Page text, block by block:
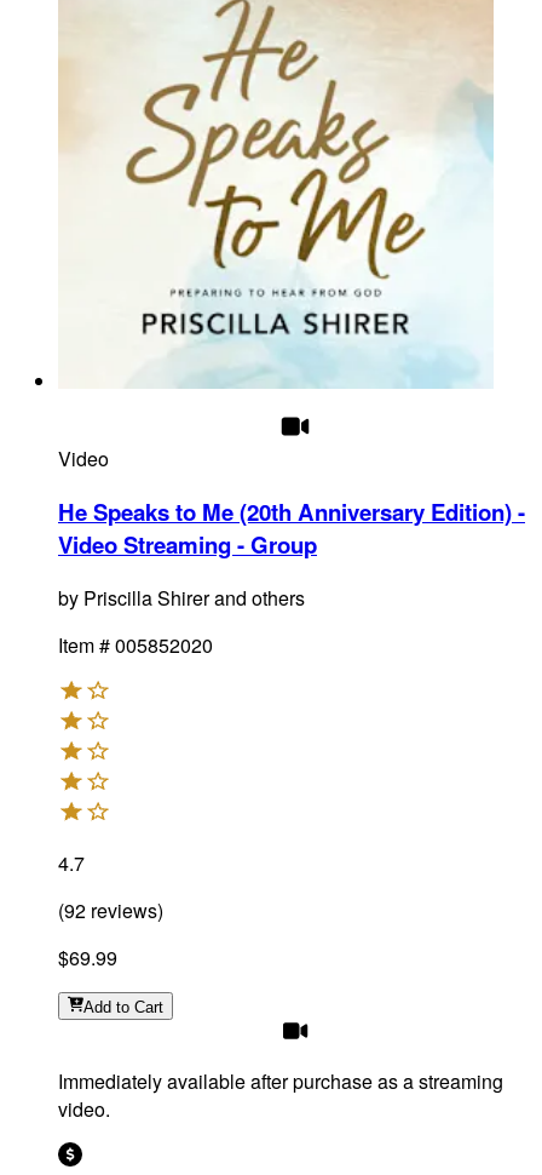
Video
He Speaks to Me (20th Anniversary Edition) -
Video Streaming - Group
by Priscilla Shirer and others
Item #005852020
4.7
(92 reviews)
$69.99
Add to Cart
Immediately available after purchase as a streaming
video.